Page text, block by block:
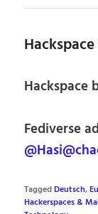
Hackspace
Fediverse
TaggedDeutsch,
Hackerspaces &